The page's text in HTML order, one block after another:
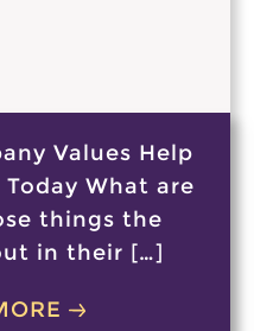
Values Help
What are
things the
in their […]